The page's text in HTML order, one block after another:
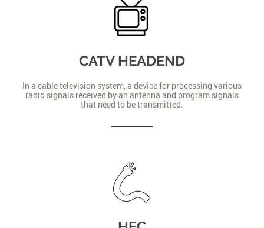
CATV HEADEND
In a cable television system, a device for processing various
radio signals received by an antenna and program signals
that need to be transmitted.